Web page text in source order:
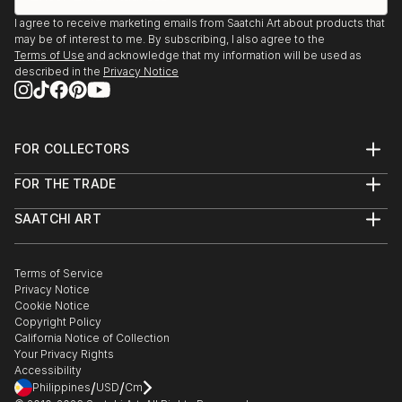
I agree to receive marketing emails from Saatchi Art about products that
may be of interest to me. By subscribing, I also agree to the
Terms of Use and acknowledge that my information will be used as
described in the Privacy Notice
FOR COLLECTORS
Help Center
Commissions
Gift Card
FOR THE TRADE
Trade Program
Healthcare
Multi Family & Residential
Contact Art Consultant
SAATCHI ART
The Other Art Fair
Sell on Saatchi Art
Affiliate Program
Careers
Contact Support
Terms of Service
Privacy Notice
Cookie Notice
Copyright Policy
California Notice of Collection
Your Privacy Rights
Accessibility
Philippines/USD/Cm